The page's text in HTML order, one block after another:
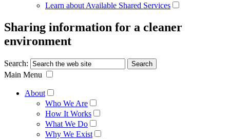
Learn about Available Shared Services
Sharing information for a cleaner
environment
Search:
Main Menu
About
Who We Are
How It Works
What We Do
Why We Exist